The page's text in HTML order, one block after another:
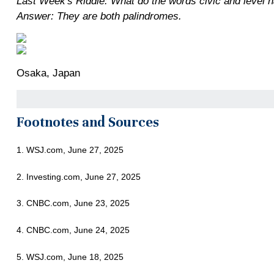
Answer: They are both palindromes.
Osaka, Japan
Footnotes and Sources
1. WSJ.com, June 27, 2025
2. Investing.com, June 27, 2025
3. CNBC.com, June 23, 2025
4. CNBC.com, June 24, 2025
5. WSJ.com, June 18, 2025